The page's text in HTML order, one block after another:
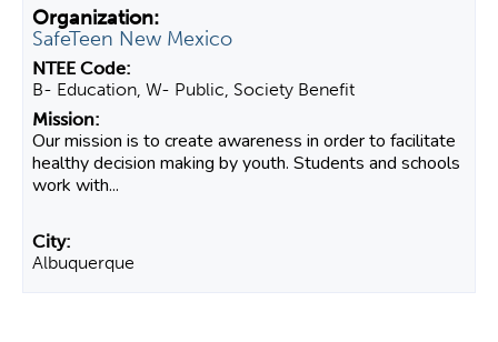
SafeTeen New Mexico
B- Education, W- Public, Society Benefit
Our mission is to create awareness in order to facilitate
healthy decision making by youth. Students and schools
work with...
Albuquerque